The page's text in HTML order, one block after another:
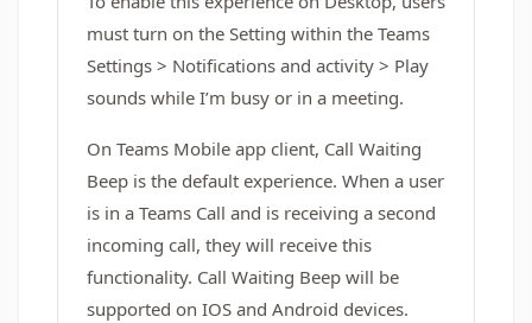
must turn on the Setting within the Teams
Settings > Notifications and activity > Play
sounds while I’m busy or in a meeting.
On Teams Mobile app client, Call Waiting
Beep is the default experience. When a user
is in a Teams Call and is receiving a second
incoming call, they will receive this
functionality. Call Waiting Beep will be
supported on IOS and Android devices.